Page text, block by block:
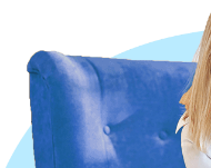
Follow us